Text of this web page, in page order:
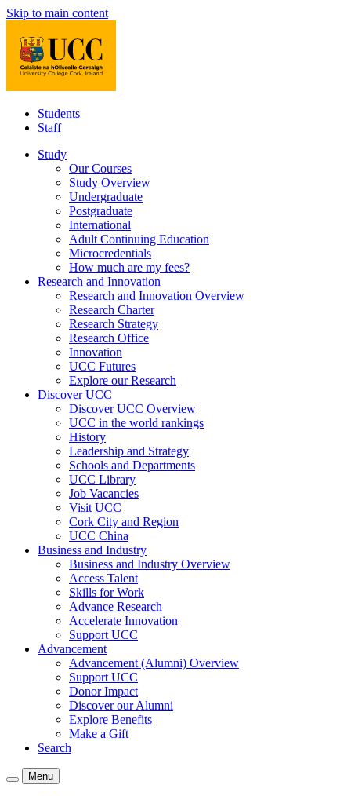
Skip to main content
Students
Staff
Study
Our Courses
Study Overview
Undergraduate
Postgraduate
International
Adult Continuing Education
Microcredentials
How much are my fees?
Research and Innovation
Research and Innovation Overview
Research Charter
Research Strategy
Research Office
Innovation
UCC Futures
Explore our Research
Discover UCC
Discover UCC Overview
UCC in the world rankings
History
Leadership and Strategy
Schools and Departments
UCC Library
Job Vacancies
Visit UCC
Cork City and Region
UCC China
Business and Industry
Business and Industry Overview
Access Talent
Skills for Work
Advance Research
Accelerate Innovation
Support UCC
Advancement
Advancement (Alumni) Overview
Support UCC
Donor Impact
Discover our Alumni
Explore Benefits
Make a Gift
Search
Menu